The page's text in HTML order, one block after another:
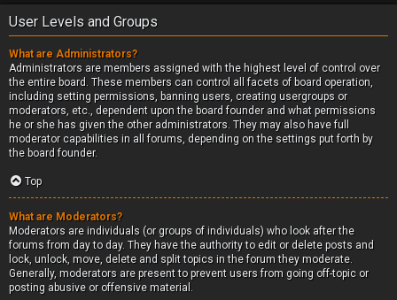
User Levels and Groups
What are Administrators?
Administrators are members assigned with the highest level of control over
the entire board. These members can control all facets of board operation,
including setting permissions, banning users, creating usergroups or
moderators, etc., dependent upon the board founder and what permissions
he or she has given the other administrators. They may also have full
moderator capabilities in all forums, depending on the settings put forth by
the board founder.
Top
What are Moderators?
Moderators are individuals (or groups of individuals) who look after the
forums from day to day. They have the authority to edit or delete posts and
lock, unlock, move, delete and split topics in the forum they moderate.
Generally, moderators are present to prevent users from going off-topic or
posting abusive or offensive material.